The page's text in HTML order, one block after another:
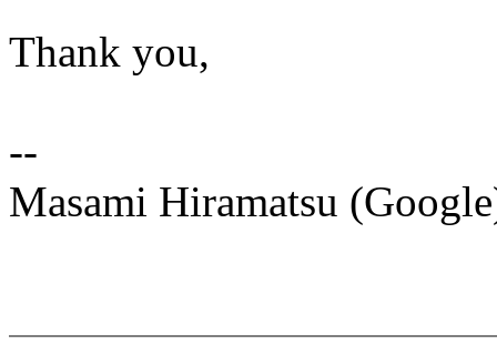
Thank you,
--
Masami Hiramatsu